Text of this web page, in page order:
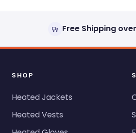
Free Shipping
SHOP
Heated Jackets
Heated Vests